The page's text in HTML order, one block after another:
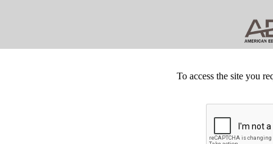
To access the site you